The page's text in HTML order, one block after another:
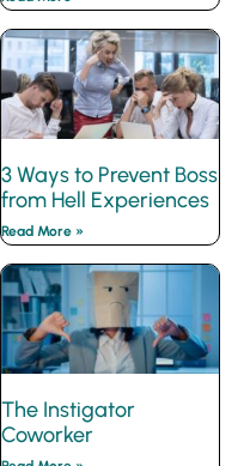
3 Ways to Prevent Boss
from Hell Experiences
Read More »
The Instigator
Coworker